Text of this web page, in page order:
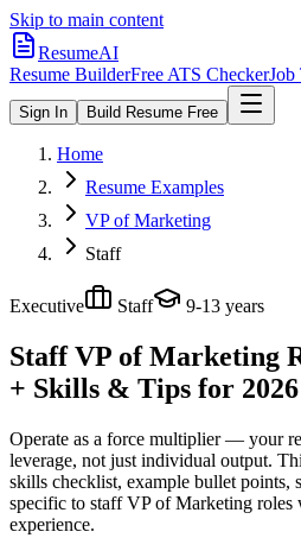
Skip to main content
ResumeAI
Resume BuilderFree ATS CheckerJob
Sign In Build Resume Free
Home
Resume Examples
VP of Marketing
Staff
Executive Staff 9-13 years
Staff VP of Marketing
+ Skills & Tips for 2026
Operate as a force multiplier — your
leverage, not just individual output.
skills checklist, example bullet points,
specific to staff VP of Marketing roles
experience.